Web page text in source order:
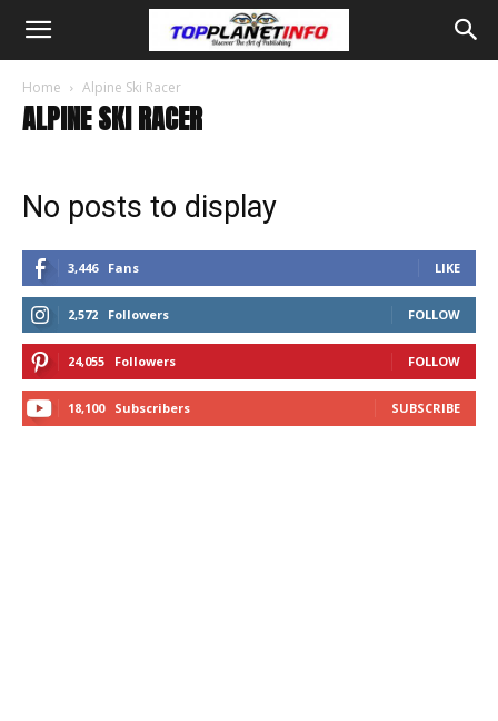
Home Alpine Ski Racer
ALPINE SKI RACER
No posts to display
3,446 Fans LIKE
2,572 Followers FOLLOW
24,055 Followers FOLLOW
18,100 Subscribers SUBSCRIBE